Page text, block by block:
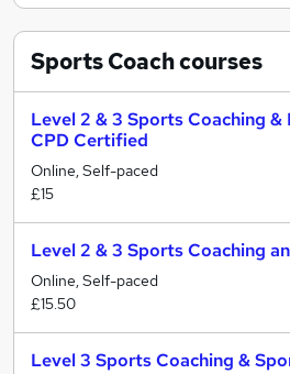
Sports Coachcourses
Level 2 & 3 Sports Coaching &
CPD Certified
Online, Self-paced
£15
Level 2 & 3 Sports Coaching
Online, Self-paced
£15.50
Level 3 Sports Coaching &